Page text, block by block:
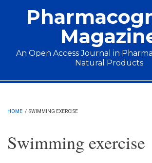
An Open Access Journal in
Natural Products
Main menu
HOME / SWIMMING EXERCISE
Swimming exercise